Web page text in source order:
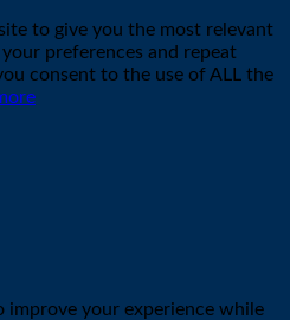
to give you the most relevant
preferences and repeat
consent to the use of ALL the
improve your experience while